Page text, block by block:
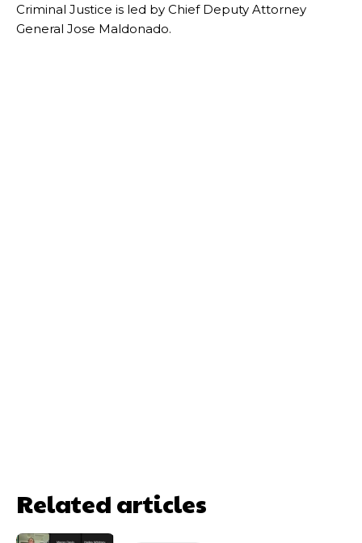
Criminal Justice is led by Chief Deputy Attorney
General Jose Maldonado.
Related articles